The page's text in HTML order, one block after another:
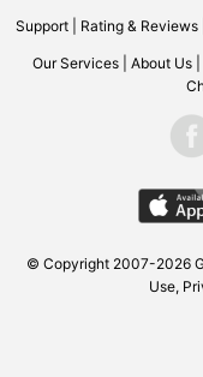
Support| Rating & Reviews|
Our Services About Us
© Copyright 2007-2026
Use,